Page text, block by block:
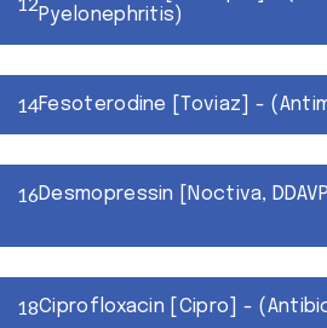
Pyelonephritis)
Fesoterodine [Toviaz] -
Desmopressin [Noctiva,
Ciprofloxacin [Cipro] -